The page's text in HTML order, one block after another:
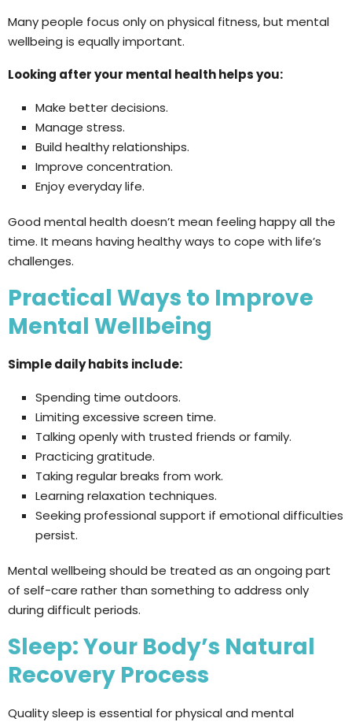
Many people focus only on physical fitness, but mental
wellbeing is equally important.
Looking after your mental health helps you:
Make better decisions.
Manage stress.
Build healthy relationships.
Improve concentration.
Enjoy everyday life.
Good mental health doesn’t mean feeling happy all the
time. It means having healthy ways to cope with life’s
challenges.
Practical Ways to Improve
Mental Wellbeing
Simple daily habits include:
Spending time outdoors.
Limiting excessive screen time.
Talking openly with trusted friends or family.
Practicing gratitude.
Taking regular breaks from work.
Learning relaxation techniques.
Seeking professional support if emotional difficulties
persist.
Mental wellbeing should be treated as an ongoing part
of self-care rather than something to address only
during difficult periods.
Sleep: Your Body’s Natural
Recovery Process
Quality sleep is essential for physical and mental